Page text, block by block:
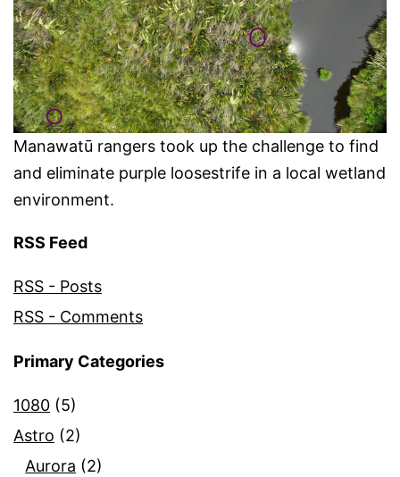
Manawatū rangers took up the challenge to find
and eliminate purple loosestrife in a local wetland
environment.
RSS Feed
RSS - Posts
RSS - Comments
Primary Categories
1080 (5)
Astro (2)
Aurora (2)